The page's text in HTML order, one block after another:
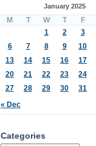
January 2025
M T W T F
« Dec
1 2 3
6
7 8 9 10
13
14 15 16 17
20
21 22 23 24
27
28 29 30 31
Categories